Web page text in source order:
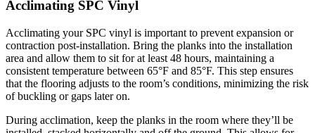
Acclimating SPC Vinyl
Acclimating your SPC vinyl is important to prevent expansion or
contraction post-installation. Bring the planks into the installation
area and allow them to sit for at least 48 hours, maintaining a
consistent temperature between 65°F and 85°F. This step ensures
that the flooring adjusts to the room’s conditions, minimizing the risk
of buckling or gaps later on.
During acclimation, keep the planks in the room where they’ll be